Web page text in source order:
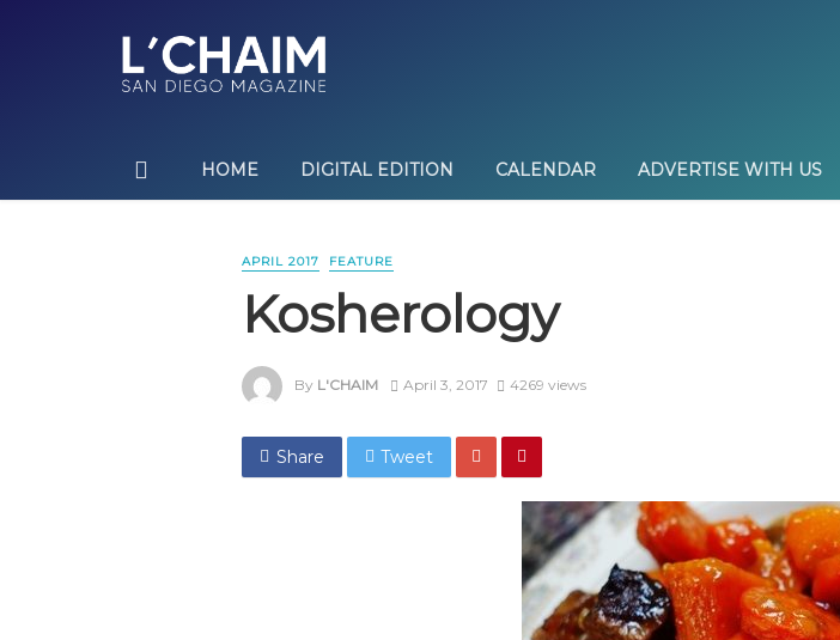
HOME DIGITAL EDITION CALENDAR ADVERTISE WITH US
APRIL 2017 FEATURE
Kosherology
By L'CHAIM April 3, 2017 4269 views
Share Tweet